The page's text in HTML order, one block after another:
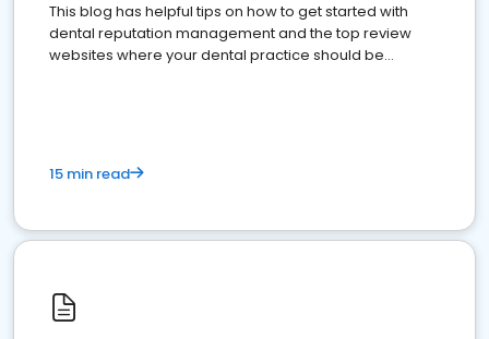
This blog has helpful tips on how to get started with
dental reputation management and the top review
websites where your dental practice should be
15 min read